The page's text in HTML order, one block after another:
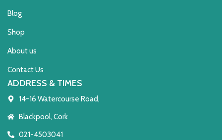
Blog
Shop
About us
Contact Us
ADDRESS & TIMES
14-16 Watercourse Road,
Blackpool, Cork
021-4503041